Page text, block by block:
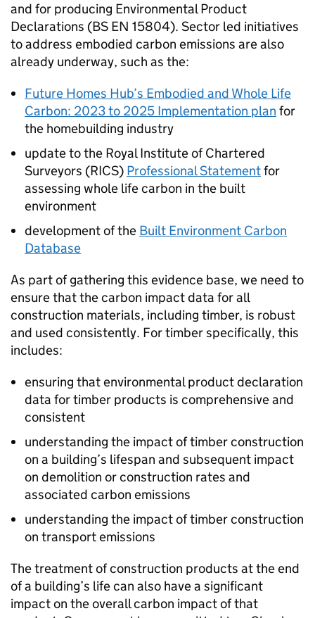
and for producing Environmental Product
Declarations (BS EN 15804). Sector led initiatives
to address embodied carbon emissions are also
already underway, such as the:
Future Homes Hub’s Embodied and Whole Life
Carbon: 2023 to 2025 Implementation plan for
the homebuilding industry
update to the Royal Institute of Chartered
Surveyors (RICS) Professional Statementfor
assessing whole life carbon in the built
environment
development of the Built Environment Carbon
Database
As part of gathering this evidence base, we need to
ensure that the carbon impact data for all
construction materials, including timber, is robust
and used consistently. For timber specifically, this
includes:
ensuring that environmental product declaration
data for timber products is comprehensive and
consistent
understanding the impact of timber construction
on a building’s lifespan and subsequent impact
on demolition or construction rates and
associated carbon emissions
understanding the impact of timber construction
on transport emissions
The treatment of construction products at the end
of a building’s life can also have a significant
impact on the overall carbon impact of that